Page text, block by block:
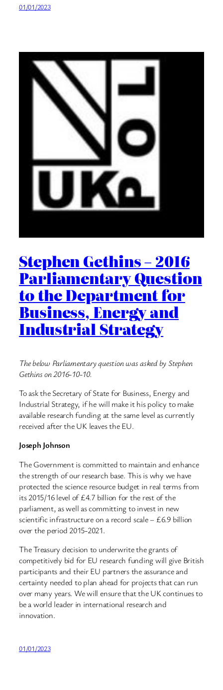
01/01/2023
Stephen Gethins – 2016
Parliamentary Question
to the Department for
Business, Energy and
Industrial Strategy
The below Parliamentary question was asked by Stephen
Gethins on 2016-10-10.
To ask the Secretary of State for Business, Energy and
Industrial Strategy, if he will make it his policy to make
available research funding at the same level as currently
received after the UK leaves the EU.
Joseph Johnson
The Government is committed to maintain and enhance
the strength of our research base. This is why we have
protected the science resource budget in real terms from
its 2015/16 level of £4.7 billion for the rest of the
parliament, as well as committing to invest in new
scientific infrastructure on a record scale – £6.9 billion
over the period 2015-2021.
The Treasury decision to underwrite the grants of
competitively bid for EU research funding will give British
participants and their EU partners the assurance and
certainty needed to plan ahead for projects that can run
over many years. We will ensure that the UK continues to
be a world leader in international research and
innovation.
01/01/2023